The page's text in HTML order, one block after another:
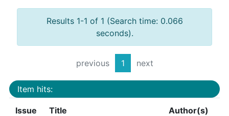
Results 1-1 of 1 (Search time: 0.066
seconds).
previous 1 next
Item hits:
Issue
Title Author(s)